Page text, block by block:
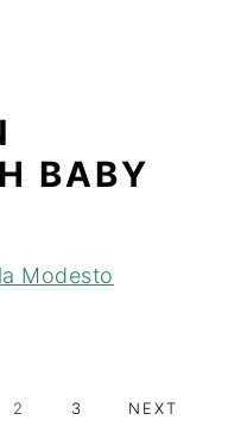
BABY
Modesto
P
2
P
3
G
NEXT